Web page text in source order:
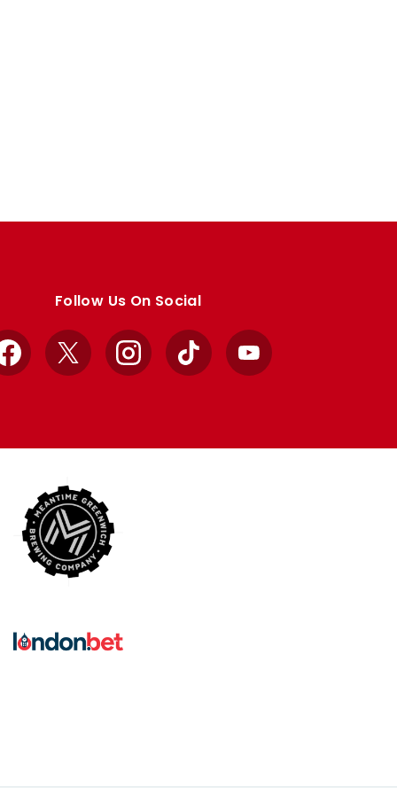
Follow Us On Social
Facebook
X InstagramTikTok YouTube